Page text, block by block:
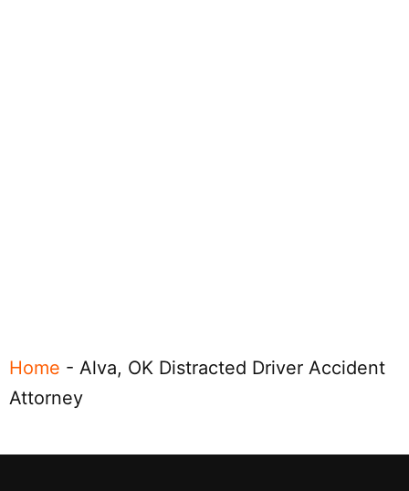
Home - Alva, OK Distracted Driver Accident
Attorney